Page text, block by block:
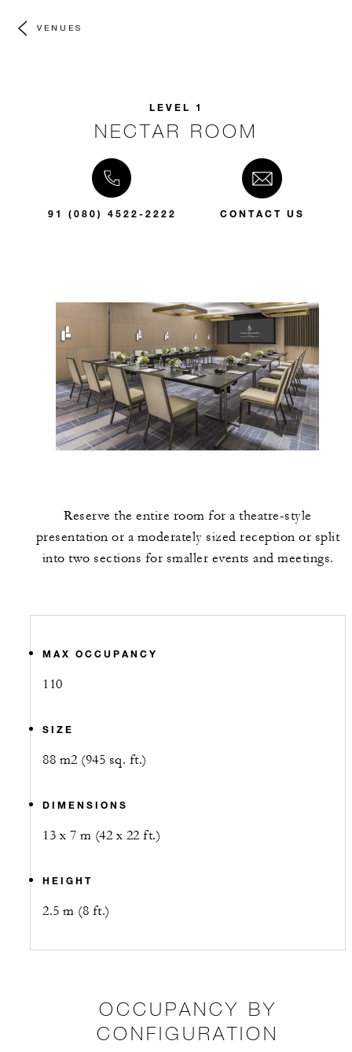
VENUES
LEVEL 1
NECTAR ROOM
91 (080) 4522-2222 CONTACT US
Reserve the entire room for a theatre-style
presentation or a moderately sized reception or split
into two sections for smaller events and meetings.
MAX OCCUPANCY
110
SIZE
88 m2 (945 sq. ft.)
DIMENSIONS
13 x 7 m (42 x 22 ft.)
HEIGHT
2.5 m (8 ft.)
OCCUPANCY BY
CONFIGURATION